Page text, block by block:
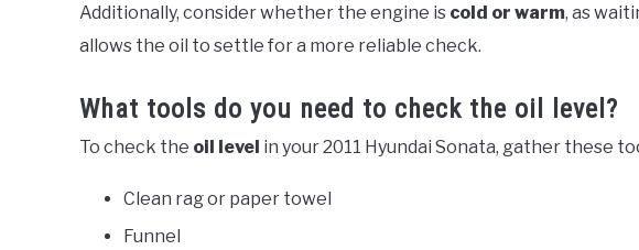
Additionally, consider whether the engine is cold or warm, as
allows the oil to settle for a more reliable check.
What tools do you need to check the oil level?
To check the oil level in your 2011 Hyundai Sonata, gather these
Clean rag or paper towel
Funnel